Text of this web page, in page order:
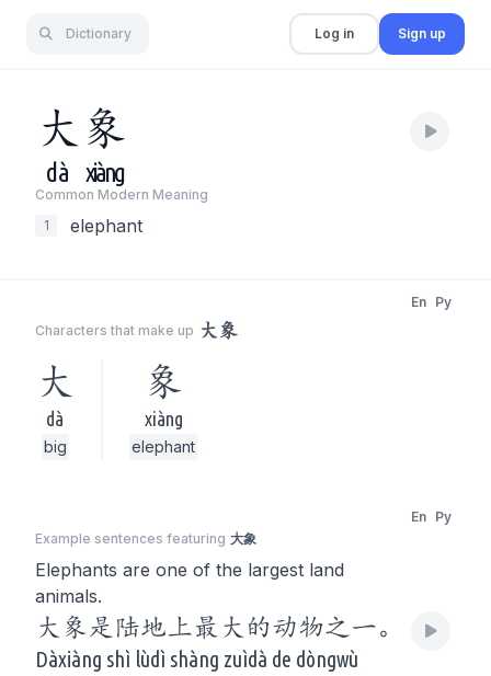
Dictionary Log in Sign up
大 象
dà xiàng
Common Modern Meaning
1
elephant
Characters that make up 大象
En Py
大
dà
big
象
xiàng
elephant
Example sentences featuring 大象
En Py
Elephants are one of the largest land
animals.
大象是陆地上最大的动物之一。
Dàxiàng shì lùdì shàng zuìdà de dòngwù